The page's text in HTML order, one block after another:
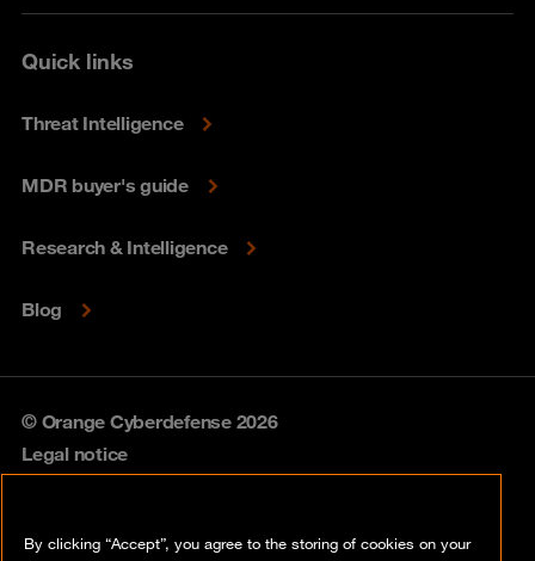
Quick links
Threat Intelligence
MDR buyer's guide
Research & Intelligence
Blog
© Orange Cyberdefense 2026
Legal notice
Vulnerability policy
By clicking “Accept”, you agree to the storing of cookies on your